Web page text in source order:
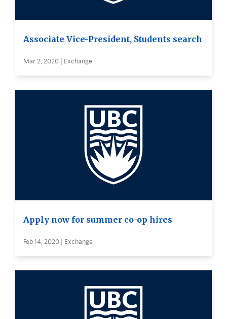
Associate Vice-President, Students search
Mar 2, 2020 | Exchange
Apply now for summer co-op hires
Feb 14, 2020 | Exchange